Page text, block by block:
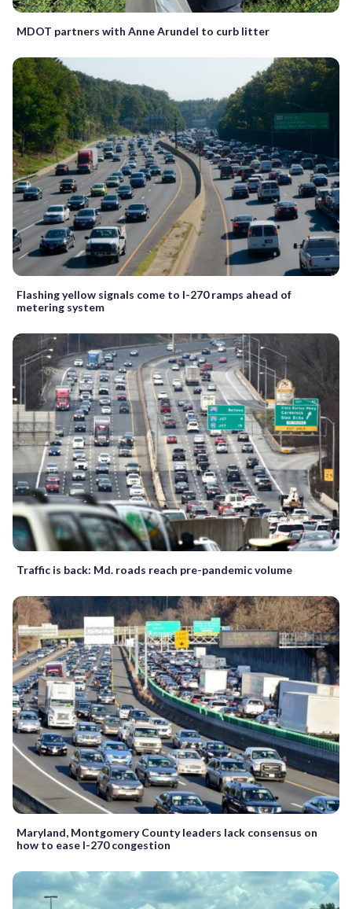
MDOT partners with Anne Arundel to curb litter
Flashing yellow signals come to I-270 ramps ahead of
metering system
Traffic is back: Md. roads reach pre-pandemic volume
Maryland, Montgomery County leaders lack consensus on
how to ease I-270 congestion